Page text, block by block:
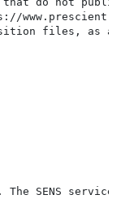
files, as at
The SENS